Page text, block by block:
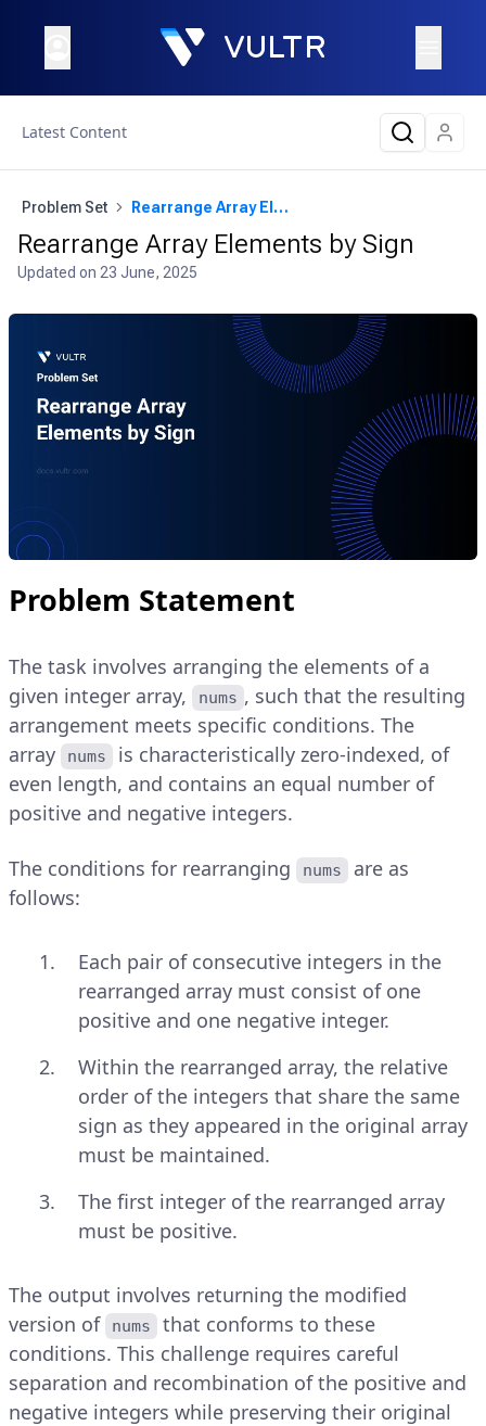
Latest Content
Problem Set Rearrange Array Elements by Sign
Rearrange Array Elements by Sign
Updated on 23 June, 2025
Problem Statement
The task involves arranging the elements of a
given integer array,
nums , such that the resulting
arrangement meets specific conditions. The
array
nums
is characteristically zero-indexed, of
even length, and contains an equal number of
positive and negative integers.
The conditions for rearranging nums
are as
follows:
Each pair of consecutive integers in the
rearranged array must consist of one
positive and one negative integer.
Within the rearranged array, the relative
order of the integers that share the same
sign as they appeared in the original array
must be maintained.
The first integer of the rearranged array
must be positive.
The output involves returning the modified
version of
nums
that conforms to these
conditions. This challenge requires careful
separation and recombination of the positive and
negative integers while preserving their original